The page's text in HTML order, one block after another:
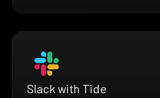
Slack with Tide